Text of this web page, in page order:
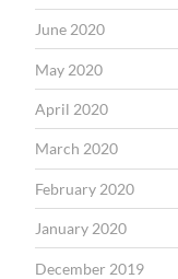
June 2020
May 2020
April 2020
March 2020
February 2020
January 2020
December 2019